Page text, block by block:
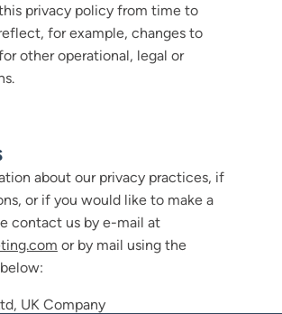
privacy policy from time to
for example, changes to
other operational, legal or
about our privacy practices, if
or if you would like to make a
contact us by e-mail at
or by mail using the
UK Company